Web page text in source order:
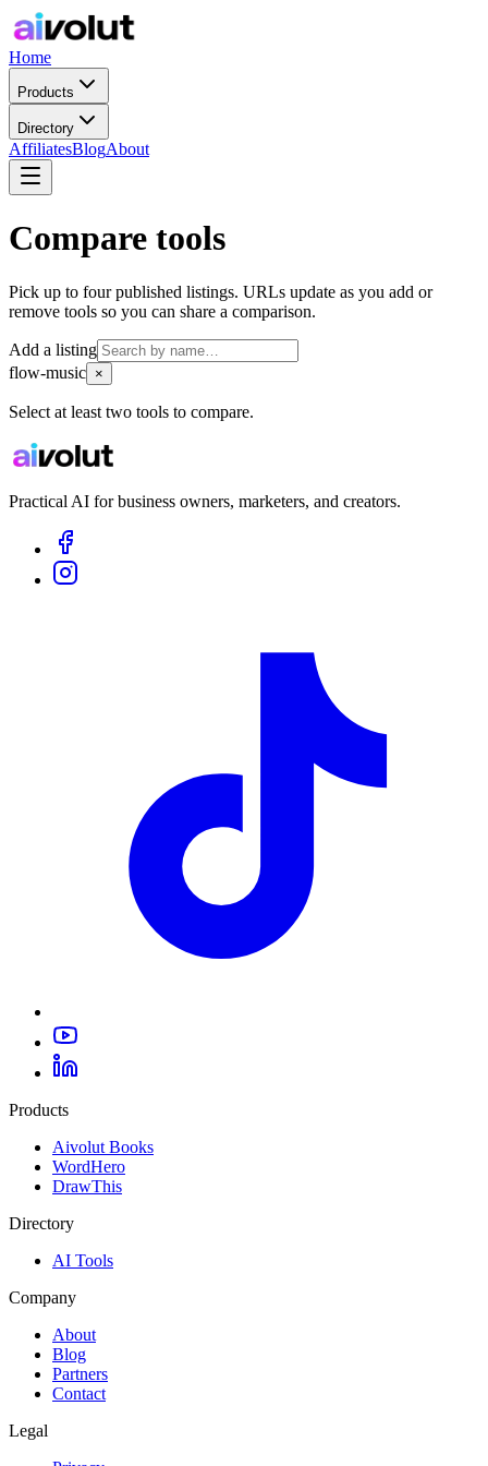
Home
Products
Directory
AffiliatesBlogAbout
Compare tools
Pick up to four published listings. URLs update as you add or
remove tools so you can share a comparison.
Add a listing
flow-music ×
Select at least two tools to compare.
Practical AI for business owners, marketers, and creators.
Products
Aivolut Books
WordHero
DrawThis
Directory
AI Tools
Company
About
Blog
Partners
Contact
Legal